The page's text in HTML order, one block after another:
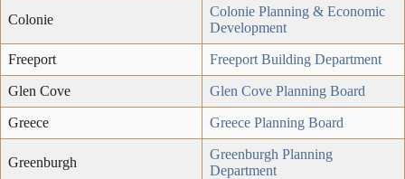
Colonie
Colonie Planning & Economic
Development
Freeport Freeport Building Department
Glen Cove Glen Cove Planning Board
Greece Greece Planning Board
Greenburgh
Greenburgh Planning
Department